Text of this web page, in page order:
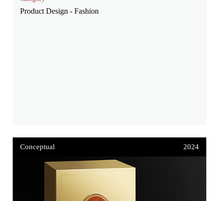
Product Design - Fashion
Conceptual 2024